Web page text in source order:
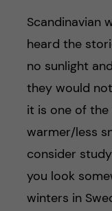
Scandinavian
heard the
no sunlight
they would
it is one of
warmer/less
consider
you look
winters in